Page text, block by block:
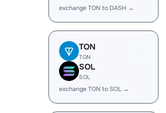
exchange TON to DASH →
TON
TON
SOL
SOL
exchange TON to SOL →